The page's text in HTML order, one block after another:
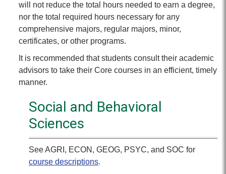
will not reduce the total hours needed to earn a degree,
nor the total required hours necessary for any
comprehensive majors, regular majors, minor,
certificates, or other programs.
It is recommended that students consult their academic
advisors to take their Core courses in an efficient, timely
manner.
Social and Behavioral
Sciences
See AGRI, ECON, GEOG, PSYC, and SOC for
course descriptions.